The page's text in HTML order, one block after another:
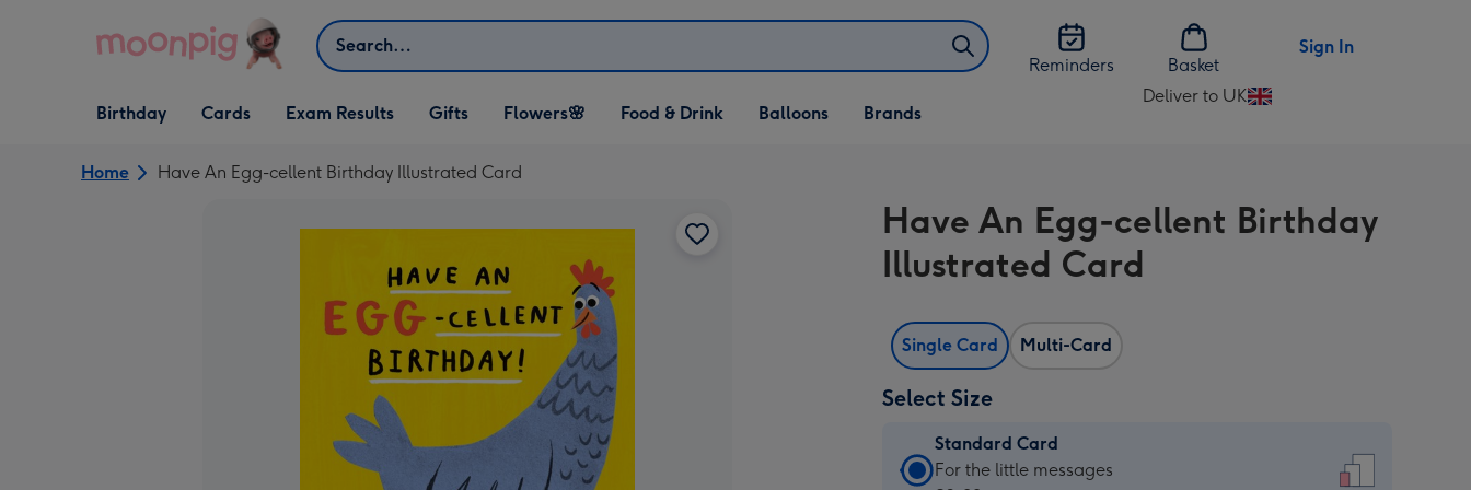
Search
Reminders
Basket
Sign In
Open Birthday
dropdown
Birthday
Open Cards
dropdown
Cards Exam Results
Open Gifts
dropdown
Gifts
Open Flowers🌸
dropdown
Flowers🌸
Open Food & Drink
dropdown
Food & Drink
Open Balloons
dropdown
Balloons Brands
Deliver to UK
Change
UK
Home Have An Egg-cellent Birthday Illustrated Card
Have An Egg-cellent Birthday
Illustrated Card
Single Card Multi-Card
Select Size
Standard Card
Standard
For the little messages